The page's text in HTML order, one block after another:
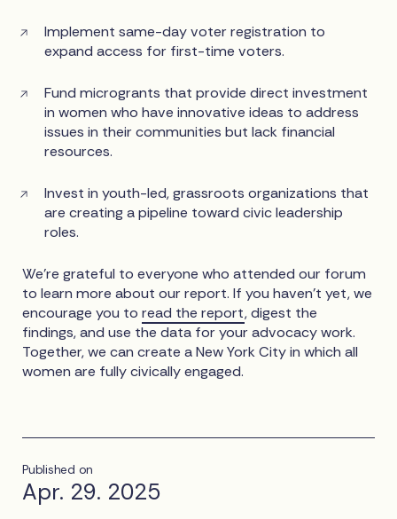
Implement same-day voter registration to
expand access for first-time voters.
Fund microgrants that provide direct investment
in women who have innovative ideas to address
issues in their communities but lack financial
resources.
Invest in youth-led, grassroots organizations that
are creating a pipeline toward civic leadership
roles.
We’re grateful to everyone who attended our forum
to learn more about our report. If you haven’t yet, we
encourage you toread the report, digest the
findings, and use the data for your advocacy work.
Together, we can create a New York City in which all
women are fully civically engaged.
Published on
Apr. 29. 2025